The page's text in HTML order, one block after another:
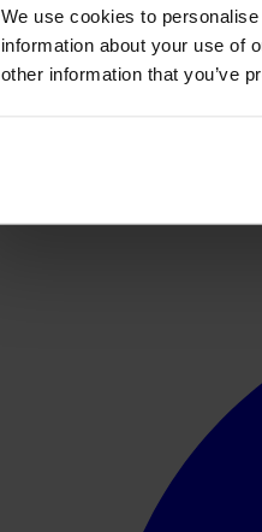
We use cookies to
information about your use of
other information that you’ve